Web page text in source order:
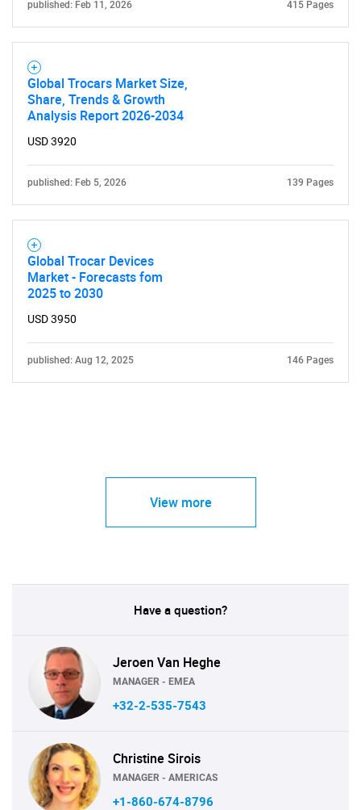
published: Feb 11, 2026 415 Pages
Global Trocars Market Size,
Share, Trends & Growth
Analysis Report 2026-2034
USD 3920
published: Feb 5, 2026 139 Pages
Global Trocar Devices
Market - Forecasts fom
2025 to 2030
USD 3950
published: Aug 12, 2025 146 Pages
View more
Have a question?
Jeroen Van Heghe
MANAGER - EMEA
+32-2-535-7543
Christine Sirois
MANAGER - AMERICAS
+1-860-674-8796